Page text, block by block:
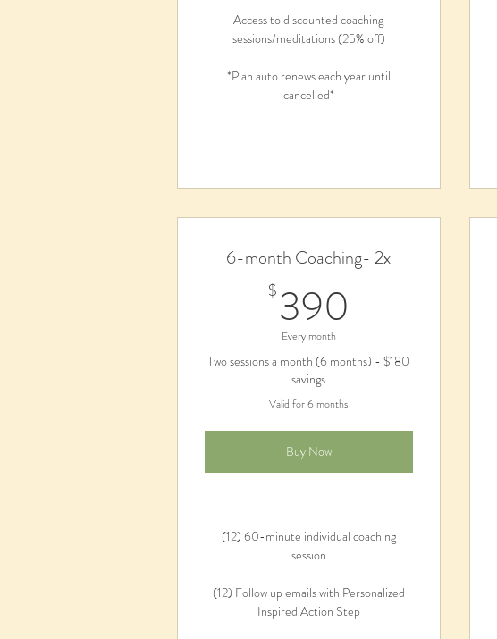
Access to discounted coaching
sessions/meditations (25% off)
*Plan auto renews each year until
cancelled*
6-month Coaching- 2x
$390
Every month
Two sessions a month (6 months) - $180
savings
Valid for 6 months
Buy Now
(12) 60-minute individual coaching
session
(12) Follow up emails with Personalized
Inspired Action Step